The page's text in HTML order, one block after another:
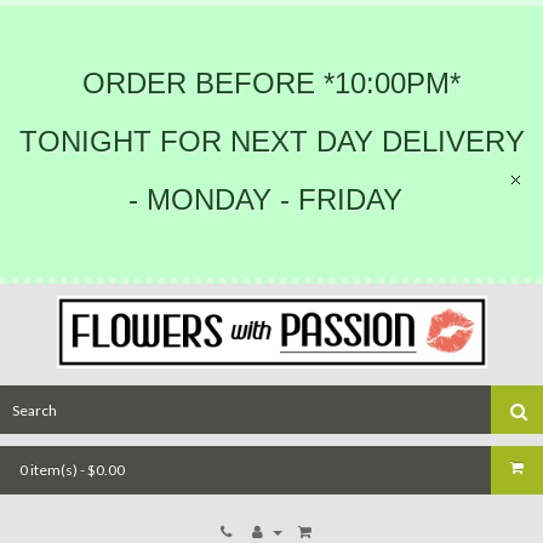
ORDER BEFORE *10:00PM*
TONIGHT FOR NEXT DAY DELIVERY
- MONDAY - FRIDAY
0 item(s) - $0.00